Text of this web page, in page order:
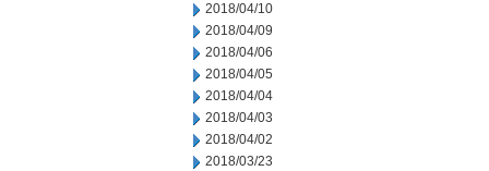
2018/04/10
2018/04/09
2018/04/06
2018/04/05
2018/04/04
2018/04/03
2018/04/02
2018/03/23